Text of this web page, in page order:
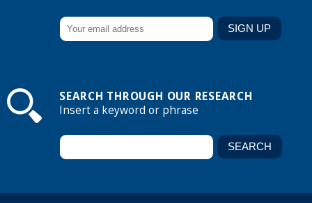
SEARCH THROUGH OUR RESEARCH
Insert a keyword or phrase